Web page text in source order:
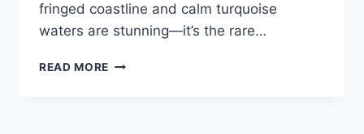
fringed coastline and calm turquoise
waters are stunning—it’s the rare…
READ MORE SWIMMING